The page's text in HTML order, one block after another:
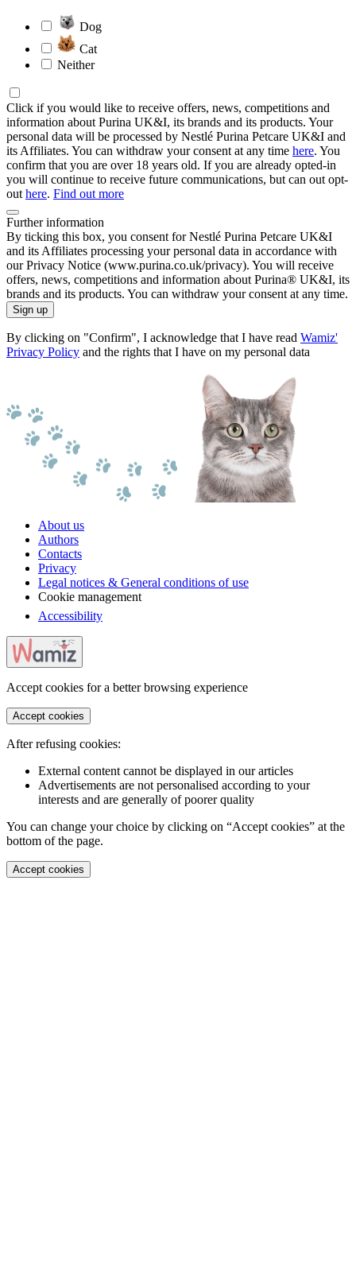
Dog
Cat
Neither
Click if you would like to receive offers, news, competitions and
information about Purina UK&I, its brands and its products. Your
personal data will be processed by Nestlé Purina Petcare UK&I and
its Affiliates. You can withdraw your consent at any time here. You
confirm that you are over 18 years old. If you are already opted-in
you will continue to receive future communications, but can out opt-
out here. Find out more
Further information
By ticking this box, you consent for Nestlé Purina Petcare UK&I
and its Affiliates processing your personal data in accordance with
our Privacy Notice (www.purina.co.uk/privacy). You will receive
offers, news, competitions and information about Purina® UK&I, its
brands and its products. You can withdraw your consent at any time.
Sign up
By clicking on "Confirm", I acknowledge that I have read Wamiz'
Privacy Policy and the rights that I have on my personal data
About us
Authors
Contacts
Privacy
Legal notices & General conditions of use
Cookie management
Accessibility
Accept cookies for a better browsing experience
Accept cookies
After refusing cookies:
External content cannot be displayed in our articles
Advertisements are not personalised according to your
interests and are generally of poorer quality
You can change your choice by clicking on “Accept cookies” at the
bottom of the page.
Accept cookies